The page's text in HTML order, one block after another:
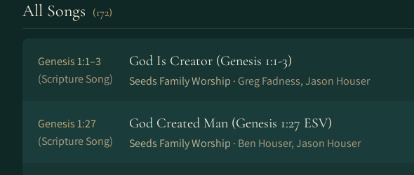
All Songs (172)
Genesis 1:1–3
(Scripture Song)
God Is Creator (Genesis 1:1-3)
Seeds Family Worship · Greg Fadness, Jason Houser
Genesis 1:27
(Scripture Song)
God Created Man (Genesis 1:27 ESV)
Seeds Family Worship · Ben Houser, Jason Houser